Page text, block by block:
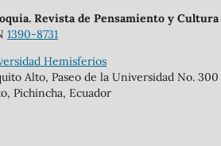
Revista de Pensamiento y Cultura
1390-8731
Hemisferios
Alto, Paseo de la Universidad No. 300
Pichincha, Ecuador